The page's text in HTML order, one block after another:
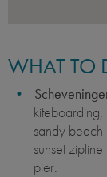
WHAT TO
sandy beach
sunset
pier.